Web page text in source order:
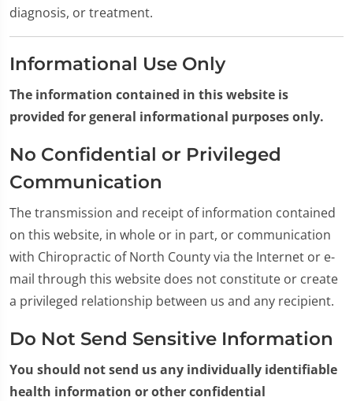
diagnosis, or treatment.
Informational Use Only
The information contained in this website is
provided for general informational purposes only.
No Confidential or Privileged
Communication
The transmission and receipt of information contained
on this website, in whole or in part, or communication
with Chiropractic of North County via the Internet or e-
mail through this website does not constitute or create
a privileged relationship between us and any recipient.
Do Not Send Sensitive Information
You should not send us any individually identifiable
health information or other confidential